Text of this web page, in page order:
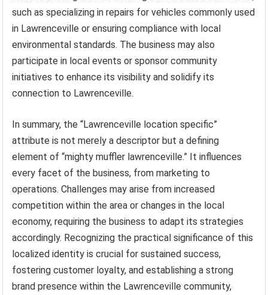
such as specializing in repairs for vehicles commonly used
in Lawrenceville or ensuring compliance with local
environmental standards. The business may also
participate in local events or sponsor community
initiatives to enhance its visibility and solidify its
connection to Lawrenceville.
In summary, the “Lawrenceville location specific”
attribute is not merely a descriptor but a defining
element of “mighty muffler lawrenceville.” It influences
every facet of the business, from marketing to
operations. Challenges may arise from increased
competition within the area or changes in the local
economy, requiring the business to adapt its strategies
accordingly. Recognizing the practical significance of this
localized identity is crucial for sustained success,
fostering customer loyalty, and establishing a strong
brand presence within the Lawrenceville community,